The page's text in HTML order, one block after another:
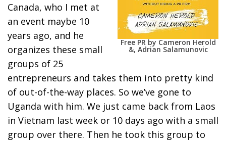
Free PR by Cameron Herold
&, Adrian Salamunovic
Canada, who I met at
an event maybe 10
years ago, and he
organizes these small
groups of 25
entrepreneurs and takes them into pretty kind
of out-of-the-way places. So we’ve gone to
Uganda with him. We just came back from Laos
in Vietnam last week or 10 days ago with a small
group over there. Then he took this group to